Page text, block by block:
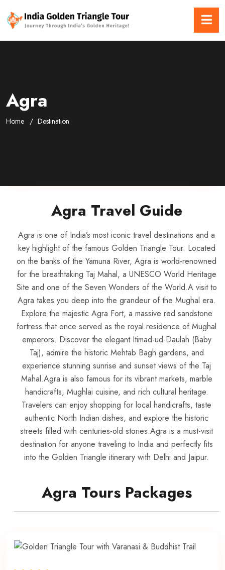
Agra
Home Destination
Agra Travel Guide
Agra is one of India’s most iconic travel destinations and a
key highlight of the famous Golden Triangle Tour. Located
on the banks of the Yamuna River, Agra is world-renowned
for the breathtaking Taj Mahal, a UNESCO World Heritage
Site and one of the Seven Wonders of the World.A visit to
Agra takes you deep into the grandeur of the Mughal era.
Explore the majestic Agra Fort, a massive red sandstone
fortress that once served as the royal residence of Mughal
emperors. Discover the elegant Itimad-ud-Daulah (Baby
Taj), admire the historic Mehtab Bagh gardens, and
experience stunning sunrise and sunset views of the Taj
Mahal.Agra is also famous for its vibrant markets, marble
handicrafts, Mughlai cuisine, and rich cultural heritage.
Travelers can enjoy shopping for local handicrafts, taste
authentic North Indian dishes, and explore the historic
streets filled with centuries-old stories.Agra is a must-visit
destination for anyone traveling to India and perfectly fits
into the Golden Triangle itinerary with Delhi and Jaipur.
Agra Tours Packages